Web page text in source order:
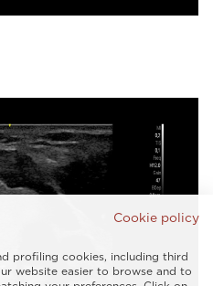
Cookie policy
profiling cookies, including third
website easier to browse and to